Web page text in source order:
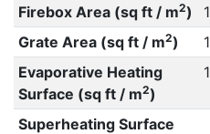
Firebox Area (sq ft / m2)
Grate Area (sq ft / m2)
Evaporative Heating
Surface (sq ft / m2)
Superheating Surface